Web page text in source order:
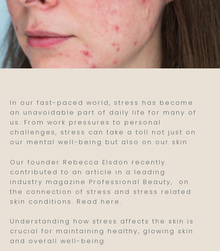
In our fast-paced world, stress has become
an unavoidable part of daily life for many of
us. From work pressures to personal
challenges, stress can take a toll not just on
our mental well-being but also on our skin.
Our founder Rebecca Elsdon recently
contributed to an article in a leading
industry magazine Professional Beauty, on
the connection of stress and stress related
skin conditions. Read here.
Understanding how stress affects the skin is
crucial for maintaining healthy, glowing skin
and overall well-being.